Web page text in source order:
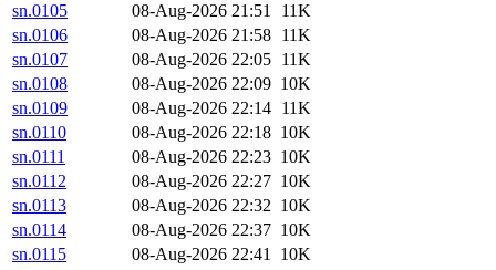
sn.0105
08-Aug-2026 21:51
11K
sn.0106
08-Aug-2026 21:58 11K
sn.0107
08-Aug-2026 22:05 11K
sn.0108
08-Aug-2026 22:09 10K
sn.0109
08-Aug-2026 22:14 11K
sn.0110
08-Aug-2026 22:18 10K
sn.0111
08-Aug-2026 22:23 10K
sn.0112
08-Aug-2026 22:27 10K
sn.0113
08-Aug-2026 22:32 10K
sn.0114
08-Aug-2026 22:37 10K
sn.0115
08-Aug-2026 22:41 10K